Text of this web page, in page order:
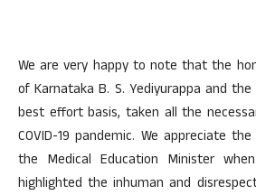
We are very happy to note that the
of Karnataka B. S. Yediyurappa and
best effort basis, taken all the
COVID-19 pandemic. We appreciate
the Medical Education Minister
highlighted the inhuman and